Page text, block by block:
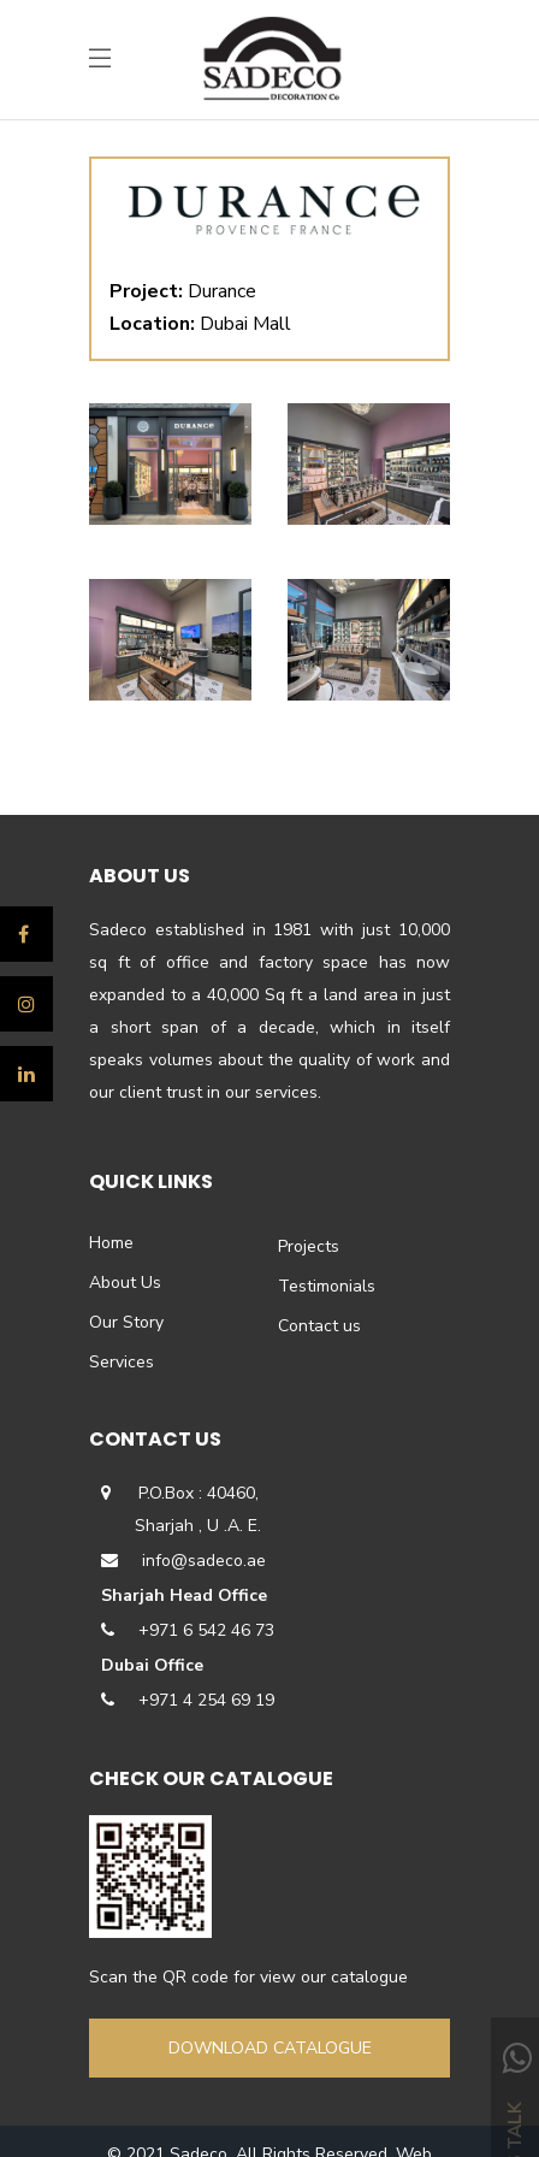
Project: Durance
Location: Dubai Mall
ABOUT US
Sadeco established in 1981 with just 10,000
sq ft of office and factory space has now
expanded to a 40,000 Sq ft a land area in just
a short span of a decade, which in itself
speaks volumes about the quality of work and
our client trust in our services.
QUICK LINKS
Home
About Us
Our Story
Services
Projects
Testimonials
Contact us
CONTACT US
P.O.Box : 40460,
Sharjah , U .A. E.
info@sadeco.ae
Sharjah Head Office
+971 6 542 46 73
Dubai Office
+971 4 254 69 19
CHECK OUR CATALOGUE
Scan the QR code for view our catalogue
DOWNLOAD CATALOGUE